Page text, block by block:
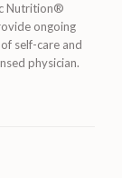
Nutrition®
ongoing
self-care and
physician.